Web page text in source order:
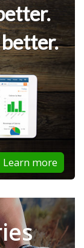
Learn more